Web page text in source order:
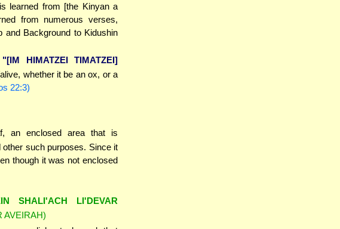
learned from [the Kinyan a
from numerous verses,
and Background to Kidushin
"[IM HIMATZEI TIMATZEI]
whether it be an ox, or a
22:3)
an enclosed area that is
such purposes. Since it
though it was not enclosed
SHALI'ACH LI'DEVAR
AVEIRAH)